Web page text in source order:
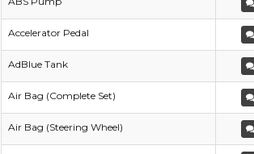
Accelerator Pedal
AdBlue Tank
Air Bag (Complete Set)
Air Bag (Steering Wheel)